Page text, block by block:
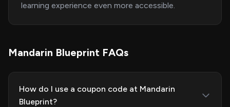
learning experience even more accessible.
Mandarin Blueprint FAQs
How do I use a coupon code at Mandarin
Blueprint?